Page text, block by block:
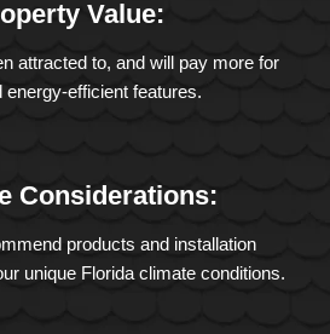
Value:
attracted to, and will pay more for
efficient features.
Considerations:
products and installation
unique Florida climate conditions.